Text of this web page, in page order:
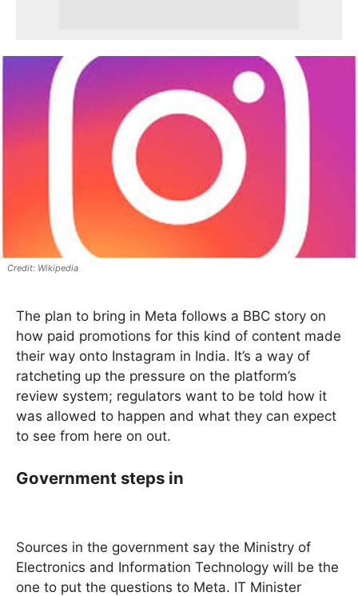
Wikipedia
The plan to bring in Meta follows a BBC story on
how paid promotions for this kind of content made
their way onto Instagram in India. It’s a way of
ratcheting up the pressure on the platform’s
review system; regulators want to be told how it
was allowed to happen and what they can expect
to see from here on out.
Government steps in
Sources in the government say the Ministry of
Electronics and Information Technology will be the
one to put the questions to Meta. IT Minister